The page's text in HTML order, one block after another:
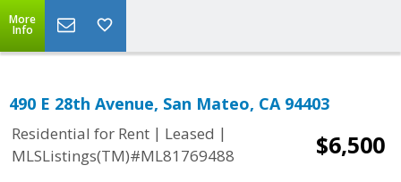
More
Info
490 E 28th Avenue, San Mateo, CA 94403
Residential for Rent | Leased |
MLSListings(TM)#ML81769488
$6,500